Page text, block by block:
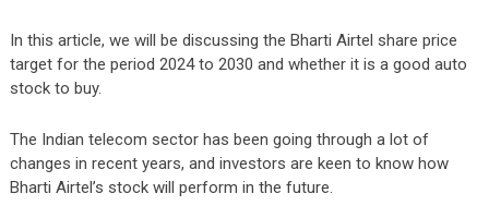
In this article, we will be discussing the Bharti Airtel share price
target for the period 2024 to 2030 and whether it is a good auto
stock to buy.
The Indian telecom sector has been going through a lot of
changes in recent years, and investors are keen to know how
Bharti Airtel’s stock will perform in the future.